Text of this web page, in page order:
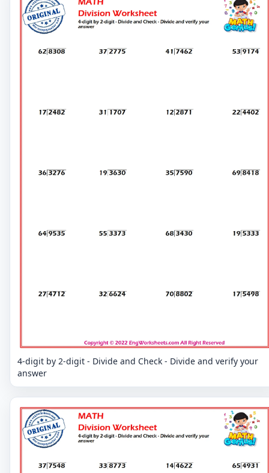
4-digit by 2-digit - Divide and Check - Divide and verify your
answer